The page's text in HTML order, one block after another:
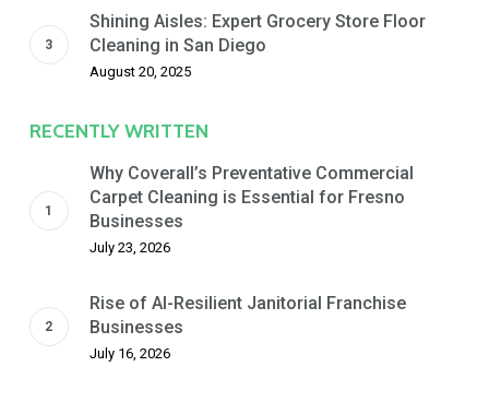
Shining Aisles: Expert Grocery Store Floor
Cleaning in San Diego
August 20, 2025
RECENTLY WRITTEN
Why Coverall’s Preventative Commercial
Carpet Cleaning is Essential for Fresno
Businesses
July 23, 2026
Rise of AI-Resilient Janitorial Franchise
Businesses
July 16, 2026